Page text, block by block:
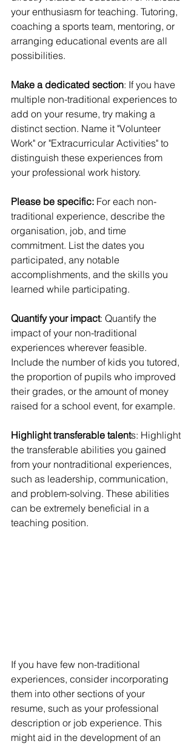
your enthusiasm for teaching. Tutoring,
coaching a sports team, mentoring, or
arranging educational events are all
possibilities.
Make a dedicated section: If you have
multiple non-traditional experiences to
add on your resume, try making a
distinct section. Name it "Volunteer
Work" or "Extracurricular Activities" to
distinguish these experiences from
your professional work history.
Please be specific: For each non-
traditional experience, describe the
organisation, job, and time
commitment. List the dates you
participated, any notable
accomplishments, and the skills you
learned while participating.
Quantify your impact: Quantify the
impact of your non-traditional
experiences wherever feasible.
Include the number of kids you tutored,
the proportion of pupils who improved
their grades, or the amount of money
raised for a school event, for example.
Highlight transferable talents: Highlight
the transferable abilities you gained
from your nontraditional experiences,
such as leadership, communication,
and problem-solving. These abilities
can be extremely beneficial in a
teaching position.
If you have few non-traditional
experiences, consider incorporating
them into other sections of your
resume, such as your professional
description or job experience. This
might aid in the development of an